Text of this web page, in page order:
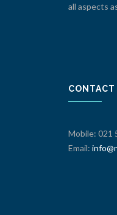
all aspects
CONTACT
Mobile: 021
Email: